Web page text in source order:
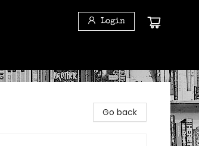
Login
Go back